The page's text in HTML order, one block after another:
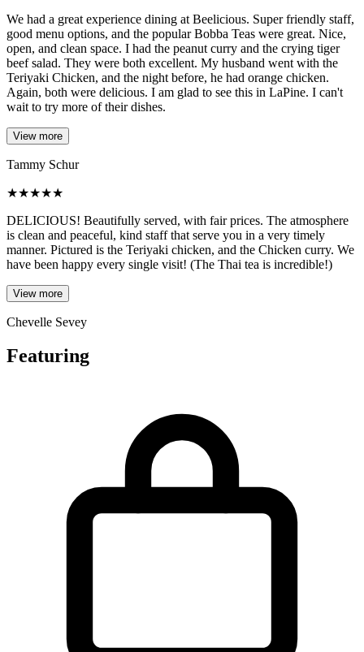
We had a great experience dining at Beelicious. Super friendly staff,
good menu options, and the popular Bobba Teas were great. Nice,
open, and clean space. I had the peanut curry and the crying tiger
beef salad. They were both excellent. My husband went with the
Teriyaki Chicken, and the night before, he had orange chicken.
Again, both were delicious. I am glad to see this in LaPine. I can't
wait to try more of their dishes.
View more
Tammy Schur
★★★★★
DELICIOUS! Beautifully served, with fair prices. The atmosphere
is clean and peaceful, kind staff that serve you in a very timely
manner. Pictured is the Teriyaki chicken, and the Chicken curry. We
have been happy every single visit! (The Thai tea is incredible!)
View more
Chevelle Sevey
Featuring